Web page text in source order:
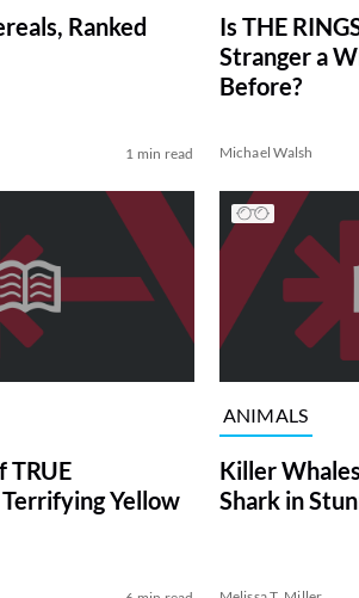
Ranked
1 min read
Is THE
Stranger a
Before?
Michael Walsh
TRUE
Terrifying Yellow
ANIMALS
Killer
Shark in